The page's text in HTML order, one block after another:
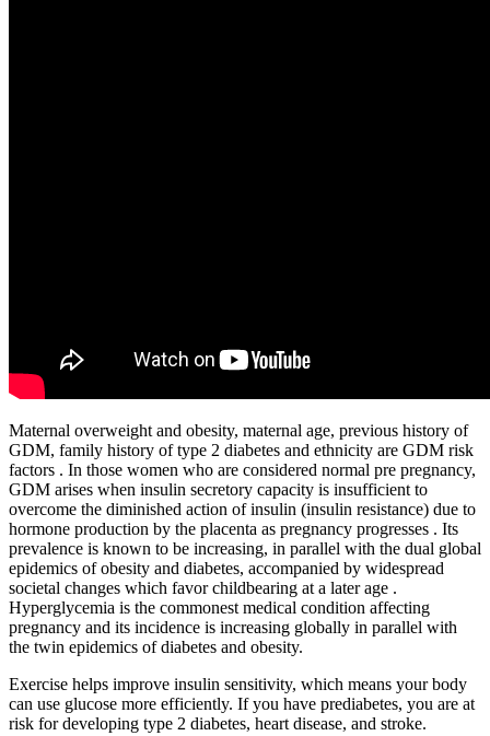
Maternal overweight and obesity, maternal age, previous history of
GDM, family history of type 2 diabetes and ethnicity are GDM risk
factors . In those women who are considered normal pre pregnancy,
GDM arises when insulin secretory capacity is insufficient to
overcome the diminished action of insulin (insulin resistance) due to
hormone production by the placenta as pregnancy progresses . Its
prevalence is known to be increasing, in parallel with the dual global
epidemics of obesity and diabetes, accompanied by widespread
societal changes which favor childbearing at a later age .
Hyperglycemia is the commonest medical condition affecting
pregnancy and its incidence is increasing globally in parallel with
the twin epidemics of diabetes and obesity.
Exercise helps improve insulin sensitivity, which means your body
can use glucose more efficiently. If you have prediabetes, you are at
risk for developing type 2 diabetes, heart disease, and stroke.